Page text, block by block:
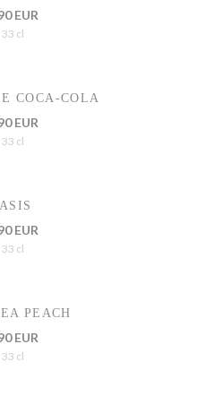
EUR
33 cl
COCA-COLA
EUR
33 cl
EUR
33 cl
PEACH
EUR
33 cl